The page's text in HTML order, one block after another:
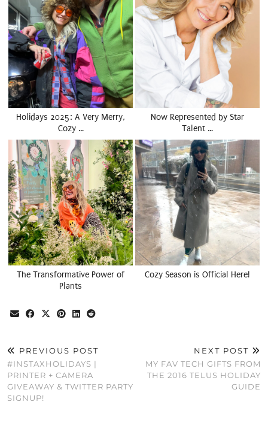
Holidays 2025: A Very Merry,
Cozy …
Now Represented by Star
Talent …
The Transformative Power of
Plants
Cozy Season is Official Here!
PREVIOUS POST
#INSTAXHOLIDAYS |
PRINTER + CAMERA
GIVEAWAY & TWITTER PARTY
SIGNUP!
NEXT POST
MY FAV TECH GIFTS FROM
THE 2016 TELUS HOLIDAY
GUIDE